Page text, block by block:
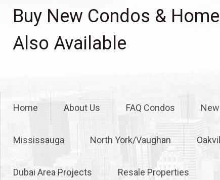
Buy New Condos &
Also Available
Home About Us FAQ Condos
Mississauga North York/Vaughan
Dubai Area Projects Resale Properties